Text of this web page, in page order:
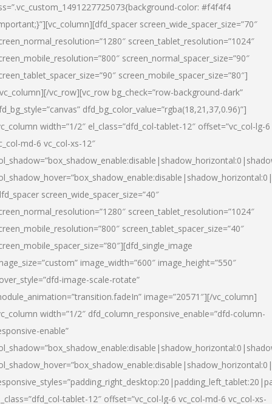
color: #f4f4f4
screen_wide_spacer_size=”70″
screen_tablet_resolution=”1024″
screen_normal_spacer_size=”90″
screen_mobile_spacer_size=”80″]
vc_row][vc_row bg_check=”row-background-dark”
dfd_bg_color_value=”rgba(18,21,37,0.96)”]
width=”1/2″ el_class=”dfd_col-tablet-12″ offset=”vc_col-lg-6
md-6 vc_col-xs-12″
screen_wide_spacer_size=”40″
screen_tablet_resolution=”1024″
screen_tablet_spacer_size=”40″
image_width=”600″ image_height=”550″
image-scale-rotate”
image=”20571″][/vc_column]
width=”1/2″ dfd_column_responsive_enable=”dfd-column-
enable”
tablet-12″ offset=”vc_col-lg-6 vc_col-md-6 vc_col-xs-